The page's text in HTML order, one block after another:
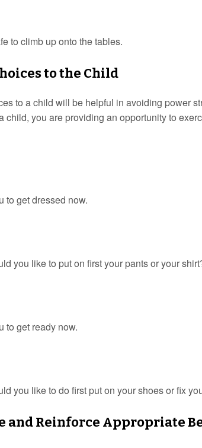
to climb up onto the tables.
to the Child
to a child will be helpful in avoiding power
child, you are providing an opportunity to
to get dressed now.
you like to put on first your pants or your
to get ready now.
you like to do first put on your shoes or fix
and Reinforce Appropriate